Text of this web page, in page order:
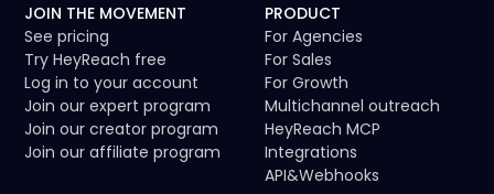
JOIN THE MOVEMENT
See pricing
Try HeyReach free
Log in to your account
Join our expert program
Join our creator program
Join our affiliate program
PRODUCT
For Agencies
For Sales
For Growth
Multichannel outreach
HeyReach MCP
Integrations
API&Webhooks